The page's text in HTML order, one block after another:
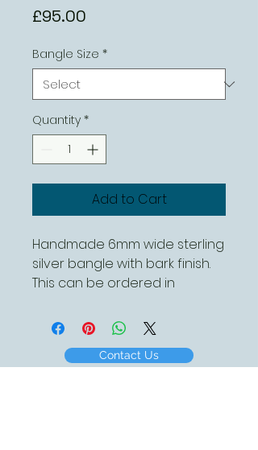
£95.00
Bangle Size *
Quantity *
Add to Cart
Handmade 6mm wide sterling
silver bangle with bark finish.
This can be ordered in
Contact Us